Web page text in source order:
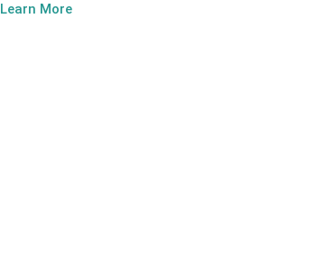
Learn More